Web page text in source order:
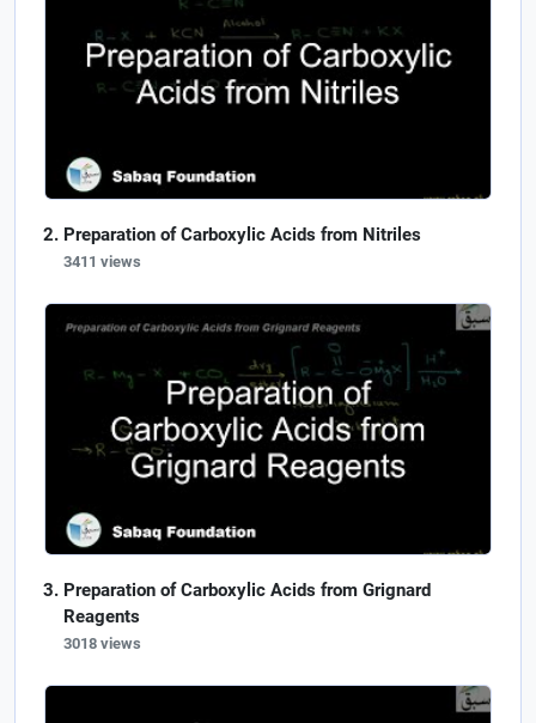
Preparation of Carboxylic Acids from Nitriles
3411 views
Preparation of Carboxylic Acids from Grignard
Reagents
3018 views